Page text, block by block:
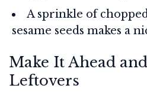
A sprinkle of
sesame seeds makes a
Make It Ahead
Leftovers